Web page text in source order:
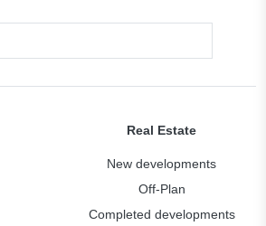
Real Estate
New developments
Off-Plan
Completed developments